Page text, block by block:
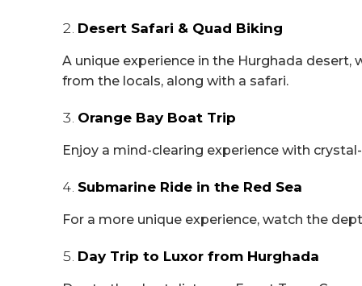
Desert Safari & Quad Biking
A unique experience in the Hurghada desert,
from the locals, along with a safari.
Orange Bay Boat Trip
Enjoy a mind-clearing experience with
Submarine Ride in the Red Sea
For a more unique experience, watch the
Day Trip to Luxor from Hurghada